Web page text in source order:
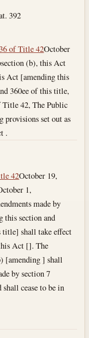
392
of Title 42October
(b), this Act
Act [amending this
360ee of this title,
Title 42, The Public
provisions set out as
.
42October 19,
1,
made by
this section and
title] shall take effect
Act []. The
[amending ] shall
by section 7
cease to be in